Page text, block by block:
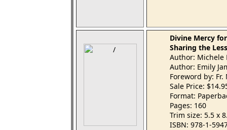
Divine Mercy
Sharing the
Author: Michele
Author: Emily
Foreword by: Fr.
Sale Price:
Format:
Pages: 160
Trim size: 5.5 x
ISBN: 978-1-